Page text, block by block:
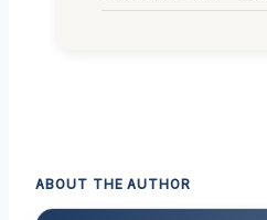
ABOUT THE AUTHOR